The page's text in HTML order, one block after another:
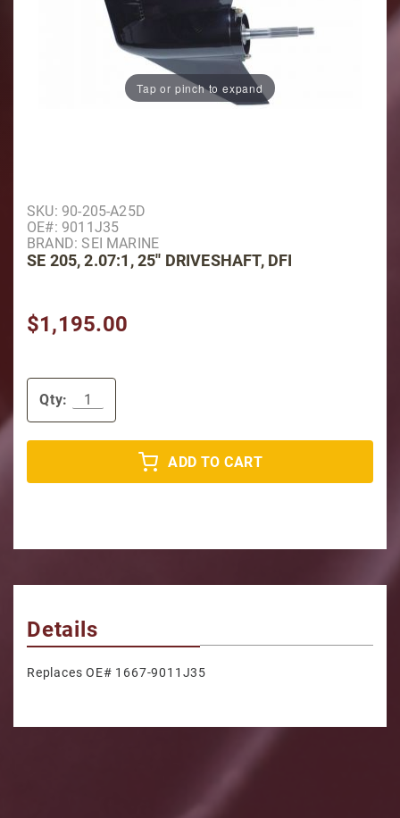
Tap or pinch to expand
Purchase SE 205, 2.07:1, 25'' Driveshaft, DFI
SKU: 90-205-A25D
OE#: 9011J35
BRAND: SEI MARINE
SE 205, 2.07:1, 25'' DRIVESHAFT, DFI
$1,195.00
Qty:
ADD TO CART
Details
Replaces OE# 1667-9011J35